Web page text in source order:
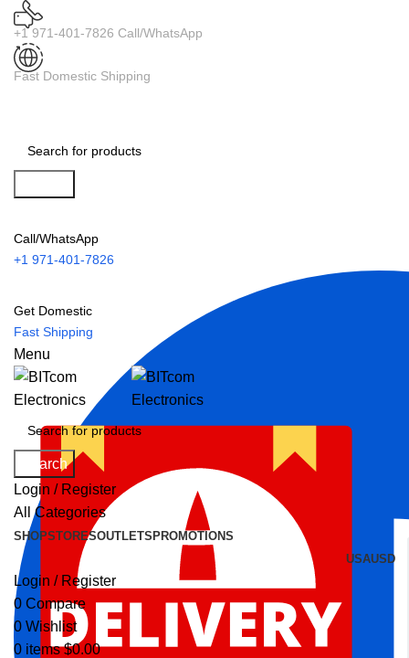
+1 971-401-7826 Call/WhatsApp
Fast Domestic Shipping
Call/WhatsApp
+1 971-401-7826
Get Domestic
Fast Shipping
Menu
Search
Login / Register
All Categories
SHOPSTORESOUTLETS PROMOTIONS
USAUSD
Login / Register
0 Compare
0 Wishlist
0 items $0.00